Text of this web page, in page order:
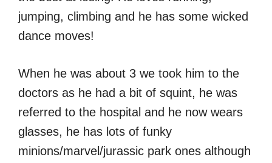
jumping, climbing and he has some wicked
dance moves!
When he was about 3 we took him to the
doctors as he had a bit of squint, he was
referred to the hospital and he now wears
glasses, he has lots of funky
minions/marvel/jurassic park ones although